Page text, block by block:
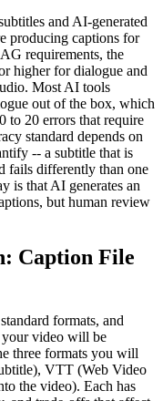
and AI-generated
producing captions for
requirements, the
higher for dialogue and
Most AI tools
out of the box, which
to 20 errors that require
standard depends on
-- a subtitle that is
fails differently than one
is that AI generates an
but human review
Caption File
formats, and
your video will be
three formats you will
VTT (Web Video
the video). Each has